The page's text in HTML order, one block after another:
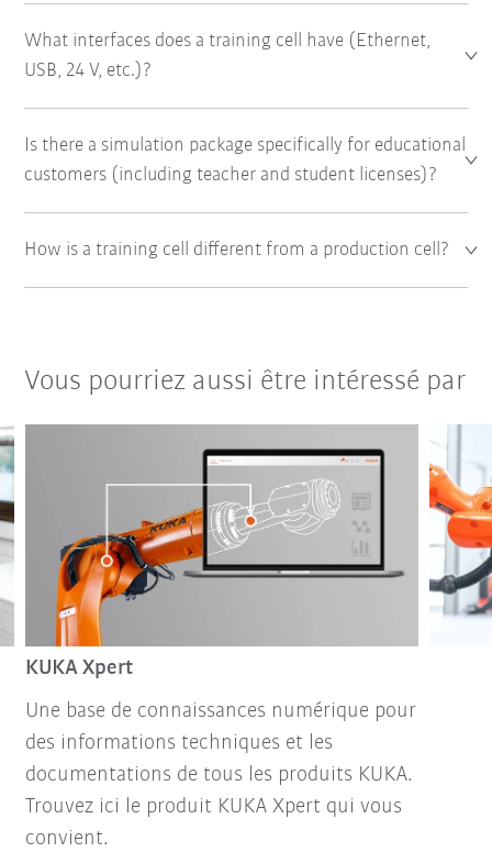
What interfaces does a training cell have (Ethernet,
USB, 24 V, etc.)?
Is there a simulation package specifically for educational
customers (including teacher and student licenses)?
How is a training cell different from a production cell?
Vous pourriez aussi être intéressé par
KUKA Xpert
Une base de connaissances numérique pour
des informations techniques et les
documentations de tous les produits KUKA.
Trouvez ici le produit KUKA Xpert qui vous
convient.